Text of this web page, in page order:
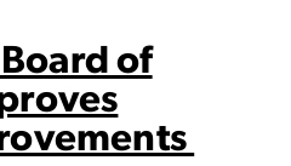
Board of